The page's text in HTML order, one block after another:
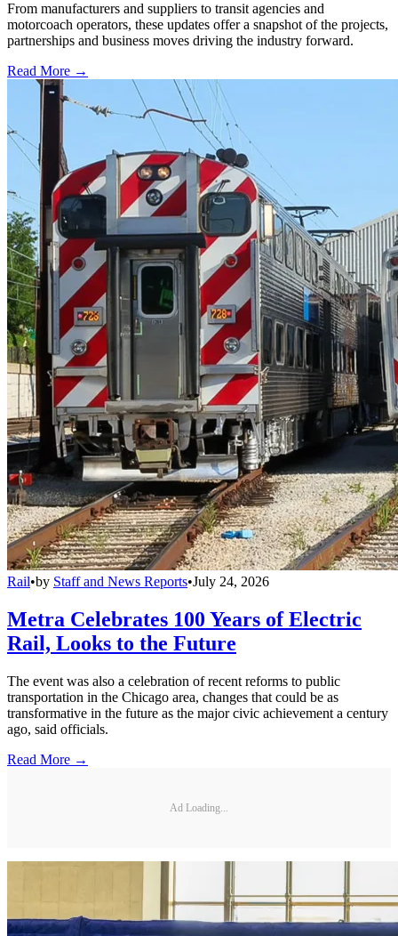
From manufacturers and suppliers to transit agencies and
motorcoach operators, these updates offer a snapshot of the projects,
partnerships and business moves driving the industry forward.
Read More →
Rail•by Staff and News Reports•July 24, 2026
Metra Celebrates 100 Years of Electric
Rail, Looks to the Future
The event was also a celebration of recent reforms to public
transportation in the Chicago area, changes that could be as
transformative in the future as the major civic achievement a century
ago, said officials.
Read More →
Ad Loading...